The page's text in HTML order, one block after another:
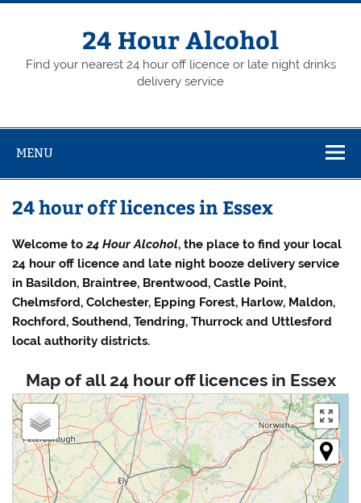
Skip
24 Hour Alcohol
Find your nearest 24 hour off licence or late night drinks
delivery service
MENU
24 hour off licences in Essex
Welcome to24 Hour Alcohol, the place to find your local
24 hour off licence and late night booze delivery service
in Basildon, Braintree, Brentwood, Castle Point,
Chelmsford, Colchester, Epping Forest, Harlow, Maldon,
Rochford, Southend, Tendring, Thurrock and Uttlesford
local authority districts.
Map of all 24 hour off licences in Essex